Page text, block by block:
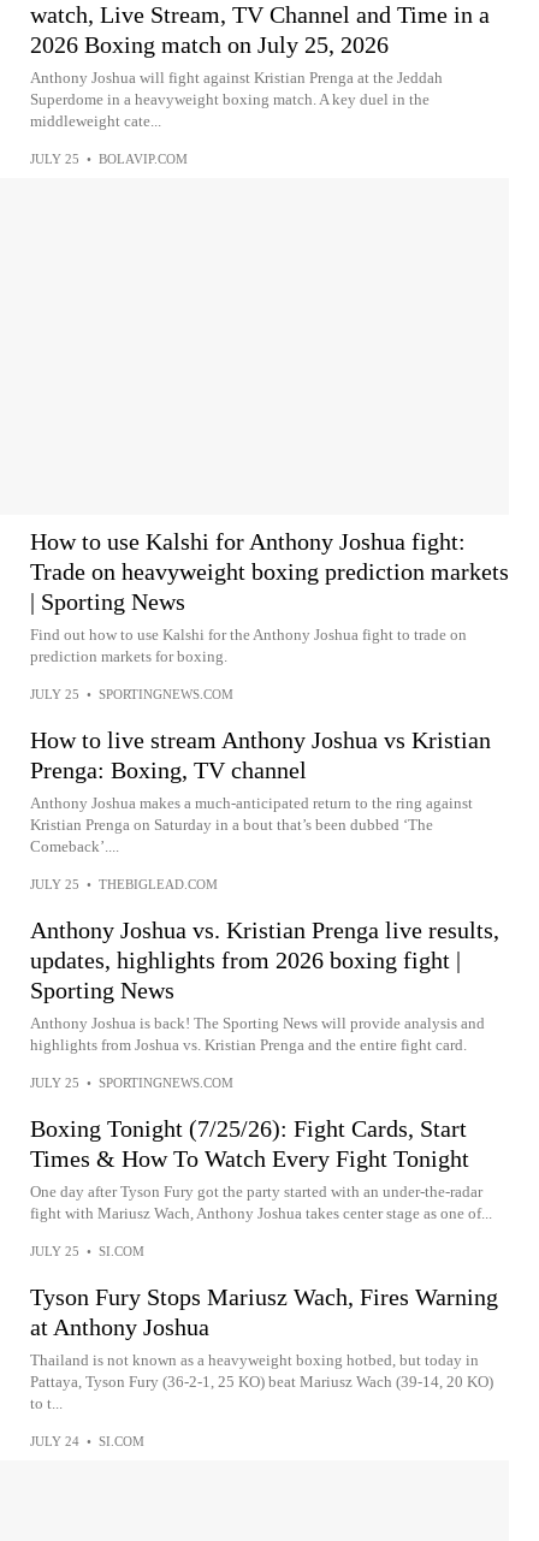
watch, Live Stream, TV Channel and Time in a
2026 Boxing match on July 25, 2026
Anthony Joshua will fight against Kristian Prenga at the Jeddah
Superdome in a heavyweight boxing match. A key duel in the
middleweight cate...
JULY 25 • BOLAVIP.COM
How to use Kalshi for Anthony Joshua fight:
Trade on heavyweight boxing prediction markets
| Sporting News
Find out how to use Kalshi for the Anthony Joshua fight to trade on
prediction markets for boxing.
JULY 25 • SPORTINGNEWS.COM
How to live stream Anthony Joshua vs Kristian
Prenga: Boxing, TV channel
Anthony Joshua makes a much-anticipated return to the ring against
Kristian Prenga on Saturday in a bout that’s been dubbed ‘The
Comeback’....
JULY 25 • THEBIGLEAD.COM
Anthony Joshua vs. Kristian Prenga live results,
updates, highlights from 2026 boxing fight |
Sporting News
Anthony Joshua is back! The Sporting News will provide analysis and
highlights from Joshua vs. Kristian Prenga and the entire fight card.
JULY 25 • SPORTINGNEWS.COM
Boxing Tonight (7/25/26): Fight Cards, Start
Times & How To Watch Every Fight Tonight
One day after Tyson Fury got the party started with an under-the-radar
fight with Mariusz Wach, Anthony Joshua takes center stage as one of...
JULY 25 • SI.COM
Tyson Fury Stops Mariusz Wach, Fires Warning
at Anthony Joshua
Thailand is not known as a heavyweight boxing hotbed, but today in
Pattaya, Tyson Fury (36-2-1, 25 KO) beat Mariusz Wach (39-14, 20 KO)
to t...
JULY 24 • SI.COM